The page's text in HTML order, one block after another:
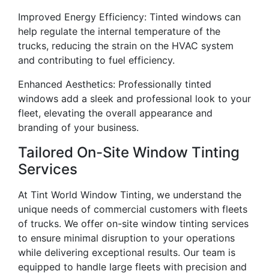
Improved Energy Efficiency: Tinted windows can
help regulate the internal temperature of the
trucks, reducing the strain on the HVAC system
and contributing to fuel efficiency.
Enhanced Aesthetics: Professionally tinted
windows add a sleek and professional look to your
fleet, elevating the overall appearance and
branding of your business.
Tailored On-Site Window Tinting
Services
At Tint World Window Tinting, we understand the
unique needs of commercial customers with fleets
of trucks. We offer on-site window tinting services
to ensure minimal disruption to your operations
while delivering exceptional results. Our team is
equipped to handle large fleets with precision and